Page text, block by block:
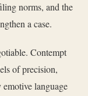
norms, and the
a case.
Contempt
of precision,
language